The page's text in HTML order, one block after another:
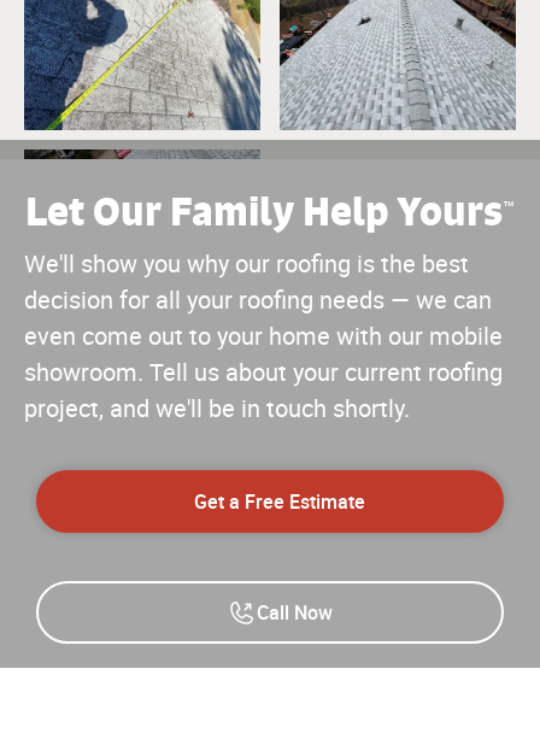
Let Our Family Help Yours™
We'll show you why our roofing is the best
decision for all your roofing needs — we can
even come out to your home with our mobile
showroom. Tell us about your current roofing
project, and we'll be in touch shortly.
Get a Free Estimate
Call Now